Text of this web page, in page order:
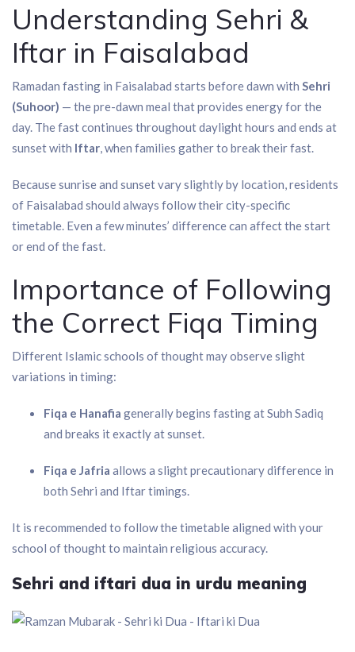
Understanding Sehri &
Iftar in Faisalabad
Ramadan fasting in Faisalabad starts before dawn with Sehri
(Suhoor) — the pre-dawn meal that provides energy for the
day. The fast continues throughout daylight hours and ends at
sunset with Iftar, when families gather to break their fast.
Because sunrise and sunset vary slightly by location, residents
of Faisalabad should always follow their city-specific
timetable. Even a few minutes’ difference can affect the start
or end of the fast.
Importance of Following
the Correct Fiqa Timing
Different Islamic schools of thought may observe slight
variations in timing:
Fiqa e Hanafia generally begins fasting at Subh Sadiq
and breaks it exactly at sunset.
Fiqa e Jafria allows a slight precautionary difference in
both Sehri and Iftar timings.
It is recommended to follow the timetable aligned with your
school of thought to maintain religious accuracy.
Sehri and iftari dua in urdu meaning